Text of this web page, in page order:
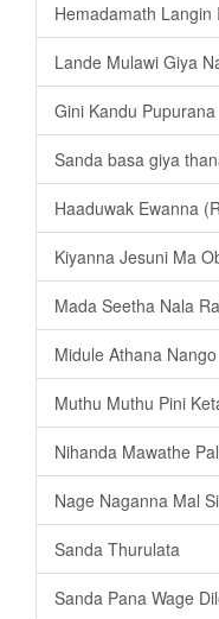
Hemadamath Langin
Lande Mulawi Giya
Gini Kandu Pupurana
Sanda basa giya
Haaduwak Ewanna
Kiyanna Jesuni Ma
Mada Seetha Nala
Midule Athana Nango
Muthu Muthu Pini
Nihanda Mawathe
Nage Naganna Mal
Sanda Thurulata
Sanda Pana Wage